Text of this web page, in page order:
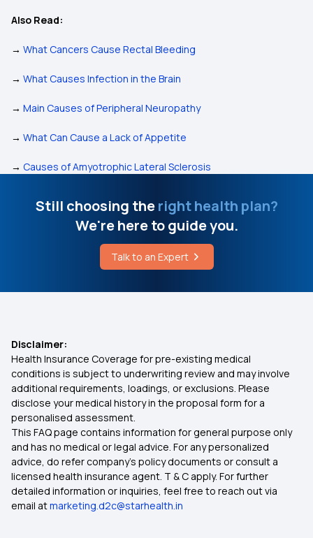
Also Read:
→ What Cancers Cause Rectal Bleeding
→ What Causes Infection in the Brain
→ Main Causes of Peripheral Neuropathy
→ What Can Cause a Lack of Appetite
→ Causes of Amyotrophic Lateral Sclerosis
Still choosing theright health plan?
We're here to guide you.
Talk to an Expert
Disclaimer:
Health Insurance Coverage for pre-existing medical
conditions is subject to underwriting review and may involve
additional requirements, loadings, or exclusions. Please
disclose your medical history in the proposal form for a
personalised assessment.
This FAQ page contains information for general purpose only
and has no medical or legal advice. For any personalized
advice, do refer company's policy documents or consult a
licensed health insurance agent. T & C apply. For further
detailed information or inquiries, feel free to reach out via
email atmarketing.d2c@starhealth.in